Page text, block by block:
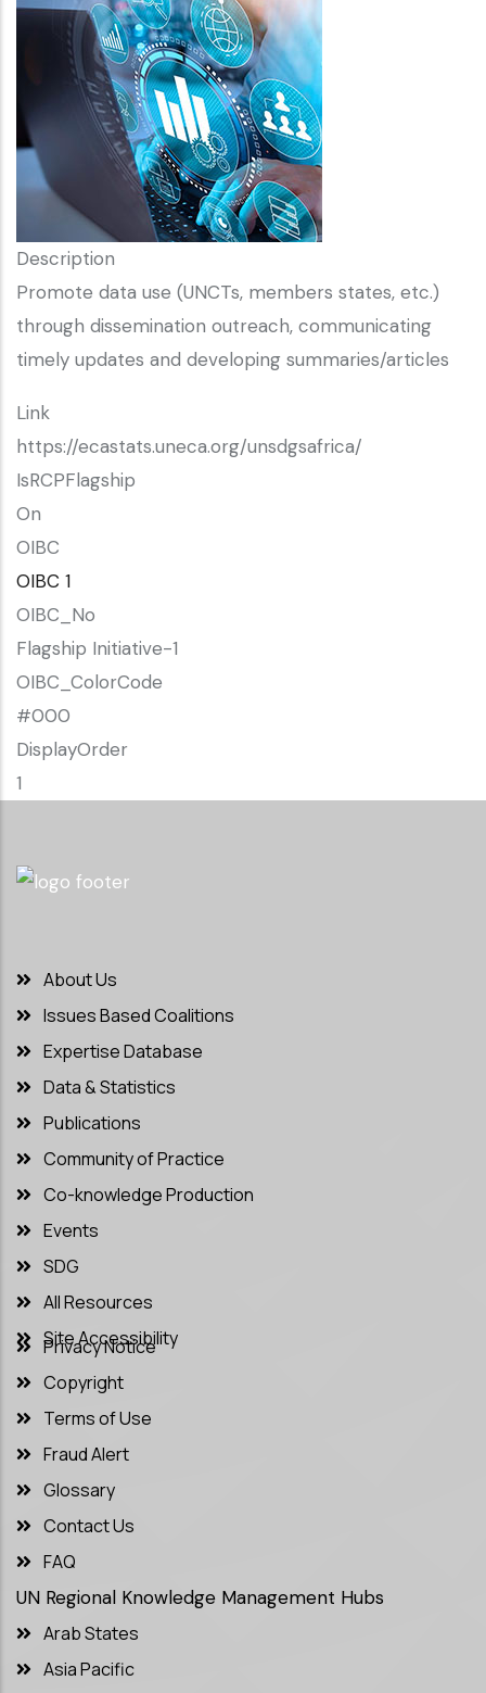
Description
Promote data use (UNCTs, members states, etc.)
through dissemination outreach, communicating
timely updates and developing summaries/articles
Link
https://ecastats.uneca.org/unsdgsafrica/
IsRCPFlagship
On
OIBC
OIBC 1
OIBC_No
Flagship Initiative-1
OIBC_ColorCode
#000
DisplayOrder
1
About Us
Issues Based Coalitions
Expertise Database
Data & Statistics
Publications
Community of Practice
Co-knowledge Production
Events
SDG
All Resources
Site Accessibility
Privacy Notice
Copyright
Terms of Use
Fraud Alert
Glossary
Contact Us
FAQ
UN Regional Knowledge Management Hubs
Arab States
Asia Pacific